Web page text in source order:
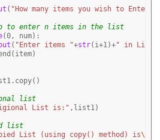
( "How many items you wish to
to enter n items in the list
(0, num):
( "Enter items "+str(i+1)+" in List:
. copy()
list
List is:" ,list1)
list
List (using copy() method) is\n